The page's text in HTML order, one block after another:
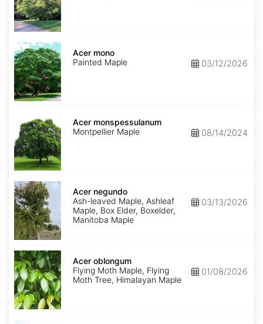
Acer
mono
Acer mono
Painted Maple
03/12/2026
monspessulanumAcer monspessulanum
Montpellier Maple
08/14/2024
Acer
negundo
Acer negundo
Ash-leaved Maple, Ashleaf
Maple, Box Elder, Boxelder,
Manitoba Maple
03/13/2026
Acer
oblongum
Acer oblongum
Flying Moth Maple, Flying
Moth Tree, Himalayan Maple
01/08/2026